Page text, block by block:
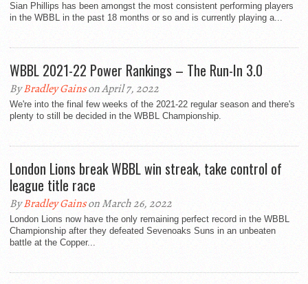
Sian Phillips has been amongst the most consistent performing players
in the WBBL in the past 18 months or so and is currently playing a...
WBBL 2021-22 Power Rankings – The Run-In 3.0
ByBradley Gainson April 7, 2022
We're into the final few weeks of the 2021-22 regular season and there's
plenty to still be decided in the WBBL Championship.
London Lions break WBBL win streak, take control of
league title race
ByBradley Gainson March 26, 2022
London Lions now have the only remaining perfect record in the WBBL
Championship after they defeated Sevenoaks Suns in an unbeaten
battle at the Copper...